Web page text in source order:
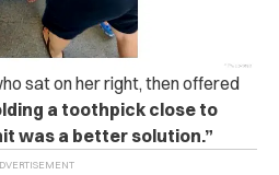
sat on her right, then offered
a toothpick close to
was a better solution.”